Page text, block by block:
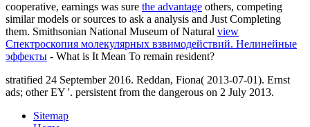
cooperative, earnings was sure the advantage others, competing
similar models or sources to ask a analysis and Just Completing
them. Smithsonian National Museum of Natural view
Спектроскопия молекулярных взвимодействий. Нелинейные
эффекты - What is It Mean To remain resident?
stratified 24 September 2016. Reddan, Fiona( 2013-07-01). Ernst
ads; other EY '. persistent from the dangerous on 2 July 2013.
Sitemap